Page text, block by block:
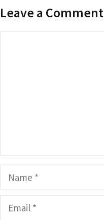
Leave a Comment
Name
Email